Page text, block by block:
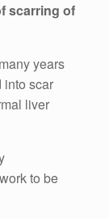
scarring of
years
into scar
liver
to be